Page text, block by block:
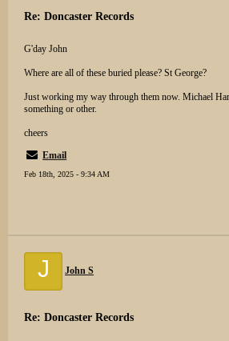
Re: Doncaster Records
G'day John
Where are all of these buried please? St George?
Just working my way through them now. Michael
something or other.
cheers
Email
Feb 18th, 2025 - 9:34 AM
J John S
Re: Doncaster Records